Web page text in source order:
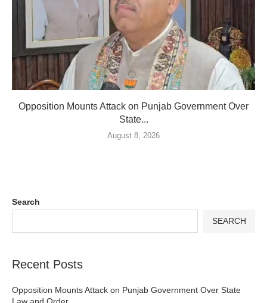
Opposition Mounts Attack on Punjab Government Over
State...
August 8, 2026
Search
SEARCH
Recent Posts
Opposition Mounts Attack on Punjab Government Over State
Law and Order